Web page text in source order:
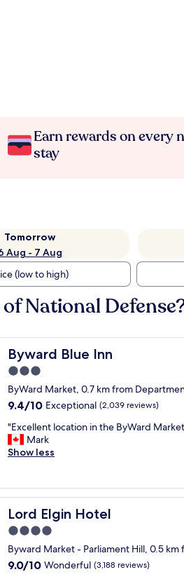
Earn rewards on every
stay
Tomorrow
Aug - 7 Aug
(low to high)
National
Byward Blue Inn
Byward Blue Inn
3.0
star
property
ByWard Market, 0.7 km from
9.4
of
10,
Exceptional,
9.4/10 Exceptional (2,039 reviews)
"
E
x
l
l
e
n
l
o
"Excellent location in the ByWard
Mark
Show less
Lord Elgin Hotel
Lord Elgin Hotel
4.0
star
property
Byward Market - Parliament Hill, 0.5
9.0
9.0/10 Wonderful (3,188 reviews)